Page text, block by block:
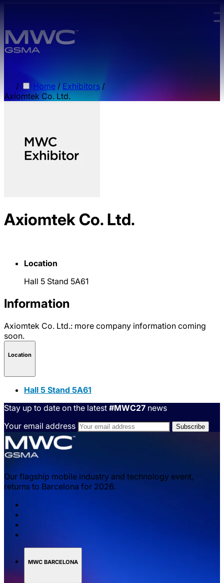
/ Home / Exhibitors /
Axiomtek Co. Ltd.
Axiomtek Co. Ltd.
Location
Hall 5 Stand 5A61
Information
Axiomtek Co. Ltd.: more company information coming
soon.
Location
Hall 5 Stand 5A61
Stay up to date on the latest #MWC27 news
Your email address
Our flagship mobile industry and technology event,
returns to Barcelona for 2026.
MWC BARCELONA